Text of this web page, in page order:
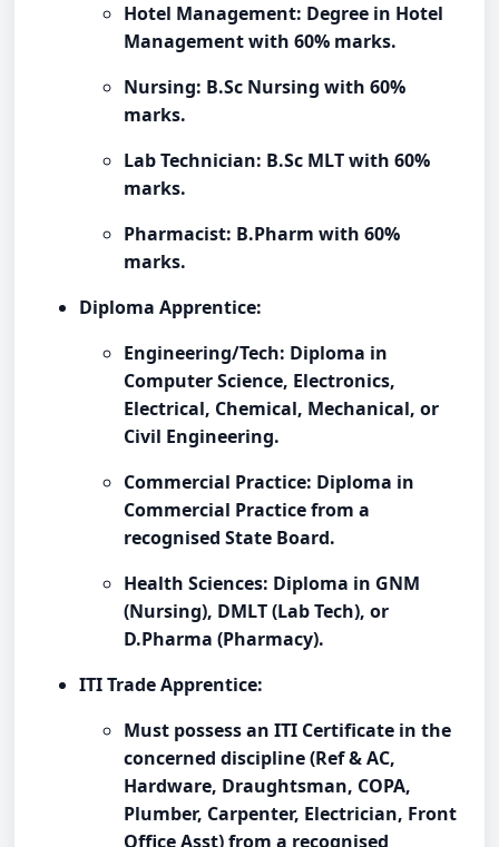
Hotel Management: Degree in Hotel
Management with 60% marks.
Nursing: B.Sc Nursing with 60%
marks.
Lab Technician: B.Sc MLT with 60%
marks.
Pharmacist: B.Pharm with 60%
marks.
Diploma Apprentice:
Engineering/Tech: Diploma in
Computer Science, Electronics,
Electrical, Chemical, Mechanical, or
Civil Engineering.
Commercial Practice: Diploma in
Commercial Practice from a
recognised State Board.
Health Sciences: Diploma in GNM
(Nursing), DMLT (Lab Tech), or
D.Pharma (Pharmacy).
ITI Trade Apprentice:
Must possess an ITI Certificate in the
concerned discipline (Ref & AC,
Hardware, Draughtsman, COPA,
Plumber, Carpenter, Electrician, Front
Office Asst) from a recognised